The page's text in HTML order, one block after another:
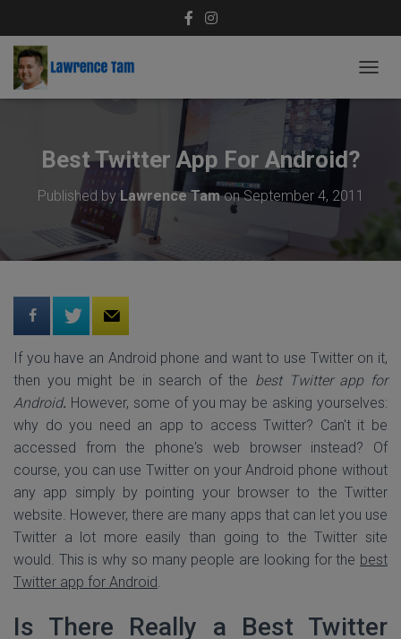
O
Best Twitter App For Android?
Published by Lawrence TamonSeptember 4, 2011
If you have an Android phone and want to use Twitter on it,
then you might be in search of the best Twitter app for
Android. However, some of you may be asking yourselves:
why do you need an app to access Twitter? Can't it be
accessed from the phone's web browser instead? Of
course, you can use Twitter on your Android phone without
any app simply by pointing your browser to the Twitter
website. However, there are many apps that can let you use
Twitter a lot more easily than going to the Twitter site
would. This is why so many people are looking for the best
Twitter app for Android.
Is There Really a Best Twitter